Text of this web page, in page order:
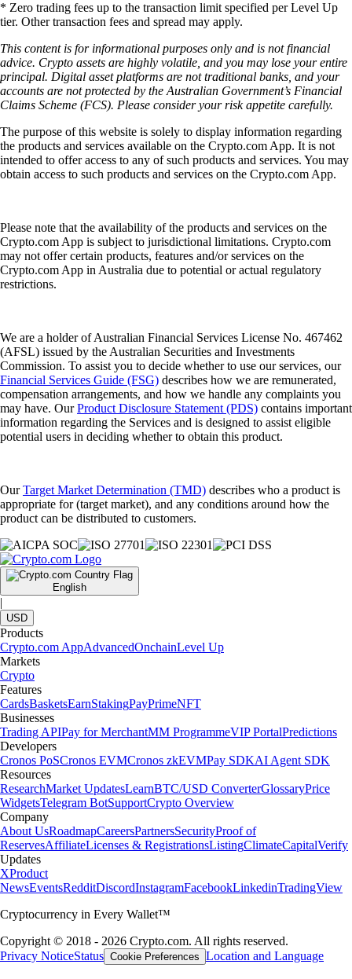
* Zero trading fees up to the transaction limit specified per Level Up
tier. Other transaction fees and spread may apply.
This content is for informational purposes only and is not financial
advice. Crypto assets are highly volatile, and you may lose your entire
principal. Digital asset platforms are not traditional banks, and your
accounts are not protected by the Australian Government’s Financial
Claims Scheme (FCS). Please consider your risk appetite carefully.
The purpose of this website is solely to display information regarding
the products and services available on the Crypto.com App. It is not
intended to offer access to any of such products and services. You may
obtain access to such products and services on the Crypto.com App.
Please note that the availability of the products and services on the
Crypto.com App is subject to jurisdictional limitations. Crypto.com
may not offer certain products, features and/or services on the
Crypto.com App in Australia due to potential or actual regulatory
restrictions.
We are a holder of Australian Financial Services License No. 467462
(AFSL) issued by the Australian Securities and Investments
Commission. To assist you to decide whether to use our services, our
Financial Services Guide (FSG) describes how we are remunerated,
compensation arrangements, and how we handle any complaints you
may have. OurProduct Disclosure Statement (PDS) contains important
information regarding the Services and is designed to assist eligible
potential users in deciding whether to obtain this product.
OurTarget Market Determination (TMD) describes who a product is
appropriate for (target market), and any conditions around how the
product can be distributed to customers.
English
|
USD
Products
Crypto.com AppAdvancedOnchainLevel Up
Markets
Crypto
Features
CardsBasketsEarnStakingPayPrimeNFT
Businesses
Trading APIPay for MerchantMM ProgrammeVIP PortalPredictions
Developers
Cronos PoSCronos EVMCronos zkEVMPay SDKAI Agent SDK
Resources
ResearchMarket UpdatesLearnBTC/USD ConverterGlossaryPrice
WidgetsTelegram BotSupportCrypto Overview
Company
About UsRoadmapCareersPartnersSecurityProof of
ReservesAffiliateLicenses & RegistrationsListingClimateCapitalVerify
Updates
XProduct
NewsEventsRedditDiscordInstagramFacebookLinkedinTradingView
Cryptocurrency in Every Wallet™
Copyright © 2018 - 2026 Crypto.com. All rights reserved.
Privacy NoticeStatus Cookie Preferences Location and Language